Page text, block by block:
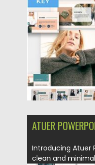
Posted on
Updated on
ATUER
Introducing Atuer
clean and